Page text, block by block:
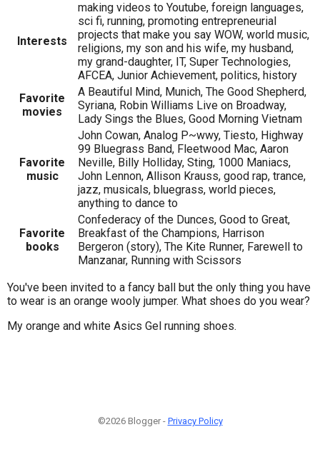
Interests
making videos to Youtube, foreign languages,
sci fi, running, promoting entrepreneurial
projects that make you say WOW, world music,
religions, my son and his wife, my husband,
my grand-daughter, IT, Super Technologies,
AFCEA, Junior Achievement, politics, history
Favorite
movies
A Beautiful Mind, Munich, The Good Shepherd,
Syriana, Robin Williams Live on Broadway,
Lady Sings the Blues, Good Morning Vietnam
Favorite
music
John Cowan, Analog P~wwy, Tiesto, Highway
99 Bluegrass Band, Fleetwood Mac, Aaron
Neville, Billy Holliday, Sting, 1000 Maniacs,
John Lennon, Allison Krauss, good rap, trance,
jazz, musicals, bluegrass, world pieces,
anything to dance to
Favorite
books
Confederacy of the Dunces, Good to Great,
Breakfast of the Champions, Harrison
Bergeron (story), The Kite Runner, Farewell to
Manzanar, Running with Scissors
You've been invited to a fancy ball but the only thing you have
to wear is an orange wooly jumper. What shoes do you wear?
My orange and white Asics Gel running shoes.
©2026 Blogger - Privacy Policy